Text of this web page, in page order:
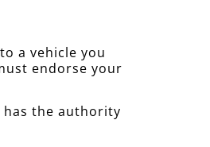
a vehicle you
endorse your
has the authority